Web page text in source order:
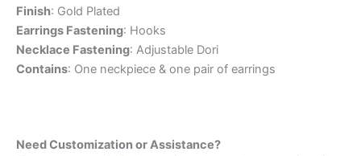
Finish: Gold Plated
Earrings Fastening: Hooks
Necklace Fastening: Adjustable Dori
Contains: One neckpiece & one pair of earrings
Need Customization or Assistance?